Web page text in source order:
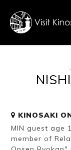
FAQs
How to wear
a yukata
KINOSAKI
MIN guest age
member of